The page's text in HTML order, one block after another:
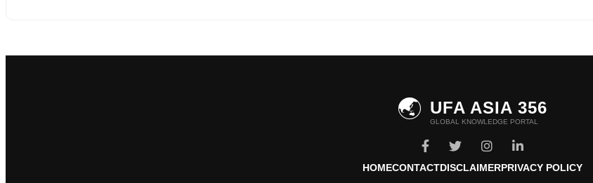
🌏 UFA ASIA 356
GLOBAL KNOWLEDGE PORTAL
HOMECONTACTDISCLAIMERPRIVACY POLICY